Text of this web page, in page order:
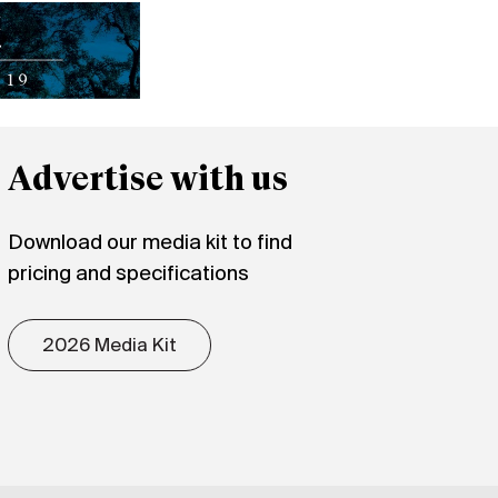
Advertise with us
Download our media kit to find
pricing and specifications
2026 Media Kit